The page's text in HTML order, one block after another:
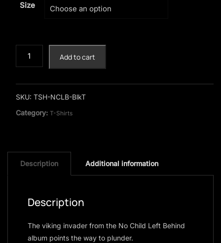
Size
Left
Behind"
Black
Add to cart
SKU: TSH-NCLB-BlkT
Category: T-Shirts
Description Additional information
Description
The viking invader from the No Child Left Behind
album points the way to plunder.